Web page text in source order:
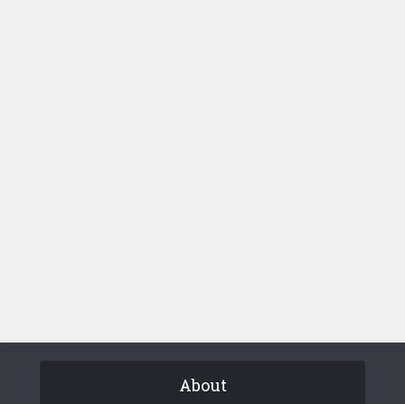
About